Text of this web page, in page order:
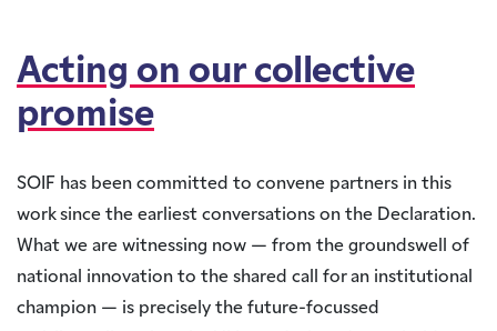
Acting on our collective
promise
SOIF has been committed to convene partners in this
work since the earliest conversations on the Declaration.
What we are witnessing now — from the groundswell of
national innovation to the shared call for an institutional
champion — is precisely the future-focussed